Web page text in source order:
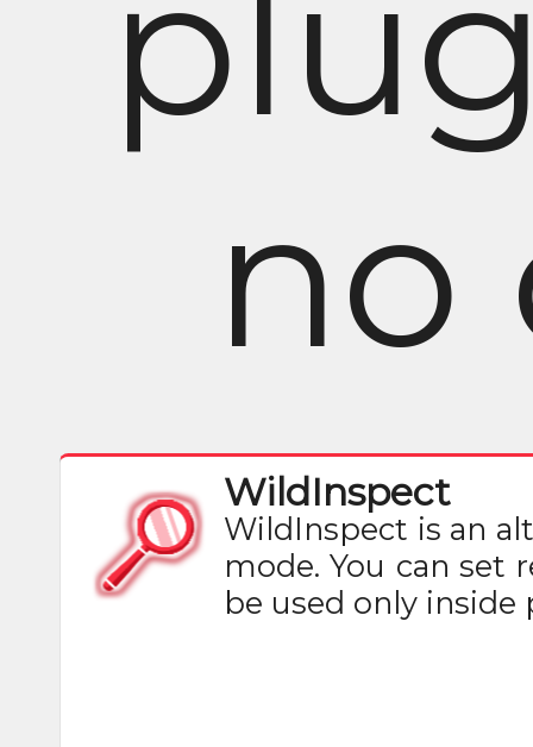
no
WildInspect
WildInspect is an
mode. You can set
be used only